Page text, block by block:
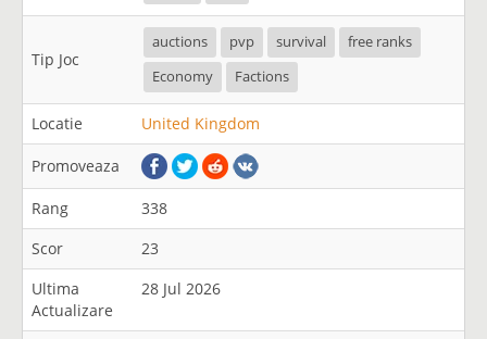
Tip Joc
auctions pvp survival
free ranks
Economy
Factions
Locatie United Kingdom
Promoveaza
Rang
338
Scor
23
Ultima
Actualizare
28 Jul 2026